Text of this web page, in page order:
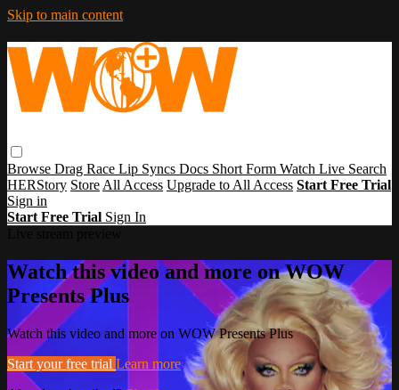
Skip to main content
Browse Drag Race Lip Syncs Docs Short Form Watch Live Search
HERStory Store All Access Upgrade to All Access Start Free Trial
Sign in
Start Free Trial Sign In
Watch this video and more on WOW
Presents Plus
Watch this video and more on WOW Presents Plus
Start your free trial Learn more